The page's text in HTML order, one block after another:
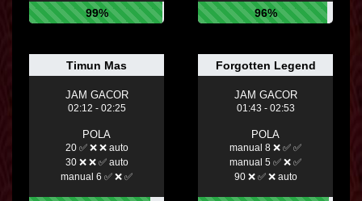
99% 96%
Timun Mas
JAM GACOR
02:12 - 02:25
POLA
20 ✅ ❌ ❌ auto
30 ❌ ❌ ✅ auto
manual 6 ✅ ❌ ✅
Forgotten Legend
JAM GACOR
01:43 - 02:53
POLA
manual 8 ❌ ✅ ✅
manual 5 ✅ ❌ ✅
90 ❌ ✅ ❌ auto